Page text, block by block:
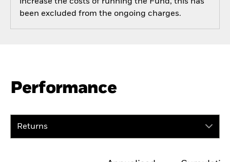
been excluded from the ongoing charges.
Performance
Returns